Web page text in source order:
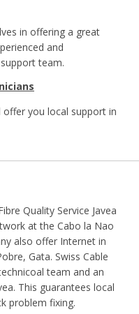
in offering a great
and
team.
offer you local support in
Quality Service Javea
at the Cabo la Nao
also offer Internet in
Gata. Swiss Cable
team and an
This guarantees local
problem fixing.